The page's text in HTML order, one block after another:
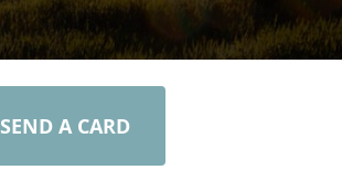
SEND A CARD